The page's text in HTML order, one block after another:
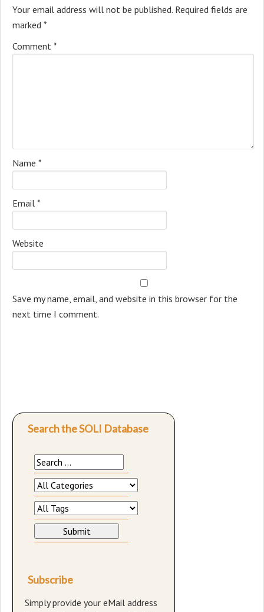
Your email address will not be published. Required fields are
marked *
Comment *
Name *
Email *
Website
Save my name, email, and website in this browser for the
next time I comment.
Search the SOLI Database
Subscribe
Simply provide your eMail address